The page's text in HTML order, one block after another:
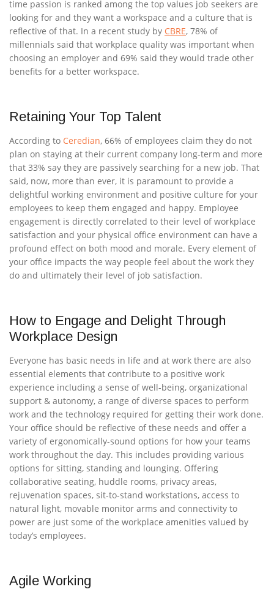
time passion is ranked among the top values job seekers are
looking for and they want a workspace and a culture that is
reflective of that. In a recent study by CBRE, 78% of
millennials said that workplace quality was important when
choosing an employer and 69% said they would trade other
benefits for a better workspace.
Retaining Your Top Talent
According to Ceredian, 66% of employees claim they do not
plan on staying at their current company long-term and more
that 33% say they are passively searching for a new job. That
said, now, more than ever, it is paramount to provide a
delightful working environment and positive culture for your
employees to keep them engaged and happy. Employee
engagement is directly correlated to their level of workplace
satisfaction and your physical office environment can have a
profound effect on both mood and morale. Every element of
your office impacts the way people feel about the work they
do and ultimately their level of job satisfaction.
How to Engage and Delight Through
Workplace Design
Everyone has basic needs in life and at work there are also
essential elements that contribute to a positive work
experience including a sense of well-being, organizational
support & autonomy, a range of diverse spaces to perform
work and the technology required for getting their work done.
Your office should be reflective of these needs and offer a
variety of ergonomically-sound options for how your teams
work throughout the day. This includes providing various
options for sitting, standing and lounging. Offering
collaborative seating, huddle rooms, privacy areas,
rejuvenation spaces, sit-to-stand workstations, access to
natural light, movable monitor arms and connectivity to
power are just some of the workplace amenities valued by
today’s employees.
Agile Working